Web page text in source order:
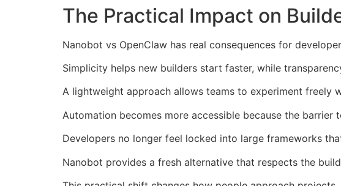
The Practical Impact on
Nanobot vs OpenClaw has real consequences for
Simplicity helps new builders start faster, while
A lightweight approach allows teams to experiment
Automation becomes more accessible because the barrier
Developers no longer feel locked into large frameworks
Nanobot provides a fresh alternative that respects the